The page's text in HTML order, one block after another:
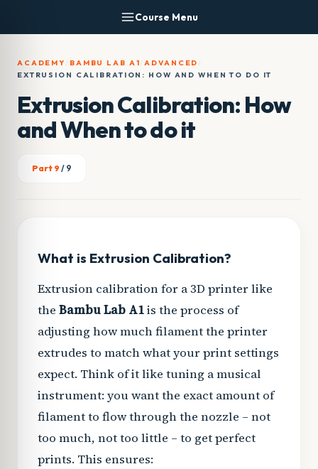
Course Menu
ACADEMY BAMBU LAB A1 /ADVANCED
EXTRUSION CALIBRATION: HOW AND WHEN TO DO IT
Extrusion Calibration: How
and When to do it
Part 9 / 9
What is Extrusion Calibration?
Extrusion calibration for a 3D printer like
the Bambu Lab A1is the process of
adjusting how much filament the printer
extrudes to match what your print settings
expect. Think of it like tuning a musical
instrument: you want the exact amount of
filament to flow through the nozzle – not
too much, not too little – to get perfect
prints. This ensures: